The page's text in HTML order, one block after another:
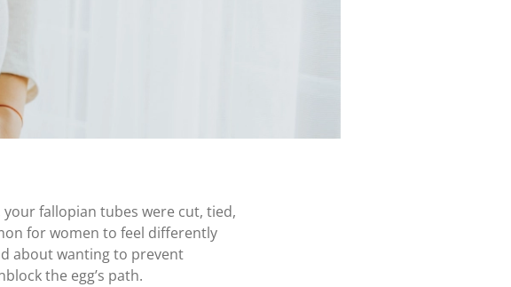
fallopian tubes were cut, tied,
for women to feel differently
about wanting to prevent
the egg’s path.